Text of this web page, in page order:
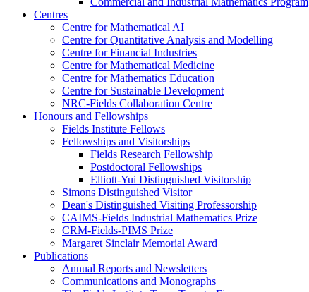
Centres
Centre for Mathematical AI
Centre for Quantitative Analysis and Modelling
Centre for Financial Industries
Centre for Mathematical Medicine
Centre for Mathematics Education
Centre for Sustainable Development
NRC-Fields Collaboration Centre
Honours and Fellowships
Fields Institute Fellows
Fellowships and Visitorships
Fields Research Fellowship
Postdoctoral Fellowships
Elliott-Yui Distinguished Visitorship
Simons Distinguished Visitor
Dean's Distinguished Visiting Professorship
CAIMS-Fields Industrial Mathematics Prize
CRM-Fields-PIMS Prize
Margaret Sinclair Memorial Award
Publications
Annual Reports and Newsletters
Communications and Monographs